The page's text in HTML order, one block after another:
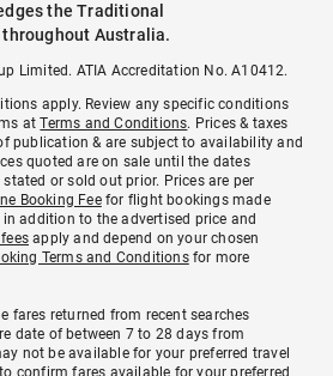
the Traditional
Australia.
Limited. ATIA Accreditation No. A10412.
apply. Review any specific conditions
atTerms and Conditions. Prices & taxes
publication & are subject to availability and
quoted are on sale until the dates
or sold out prior. Prices are per
Booking Feefor flight bookings made
addition to the advertised price and
apply and depend on your chosen
Terms and Conditionsfor more
fares returned from recent searches
date of between 7 to 28 days from
not be available for your preferred travel
confirm fares available for your preferred